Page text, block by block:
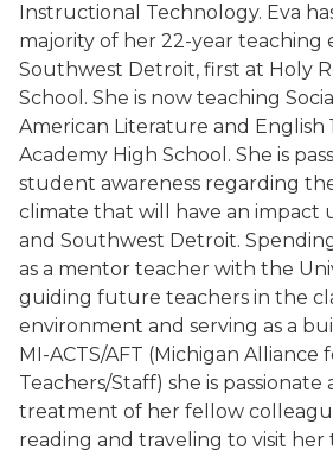
Instructional Technology. Eva
majority of her 22-year teaching
Southwest Detroit, first at Holy
School. She is now teaching
American Literature and English
Academy High School. She is
student awareness regarding
climate that will have an impact
and Southwest Detroit.
as a mentor teacher with the
guiding future teachers in the
environment and serving as a
MI-ACTS/AFT (Michigan Alliance
Teachers/Staff) she is
treatment of her fellow
reading and traveling to visit